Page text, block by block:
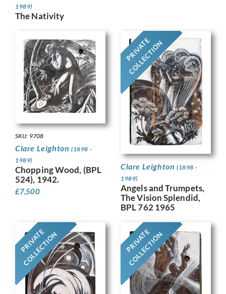
1989)
The Nativity
SKU: 9708
Clare Leighton (1898 -
1989)
Chopping Wood, (BPL
524), 1942.
£7,500
PRIVATE
COLLECTION
Clare Leighton (1898 -
1989)
Angels and Trumpets,
The Vision Splendid,
BPL 762 1965
PRIVATE
COLLECTION PRIVATE
COLLECTION